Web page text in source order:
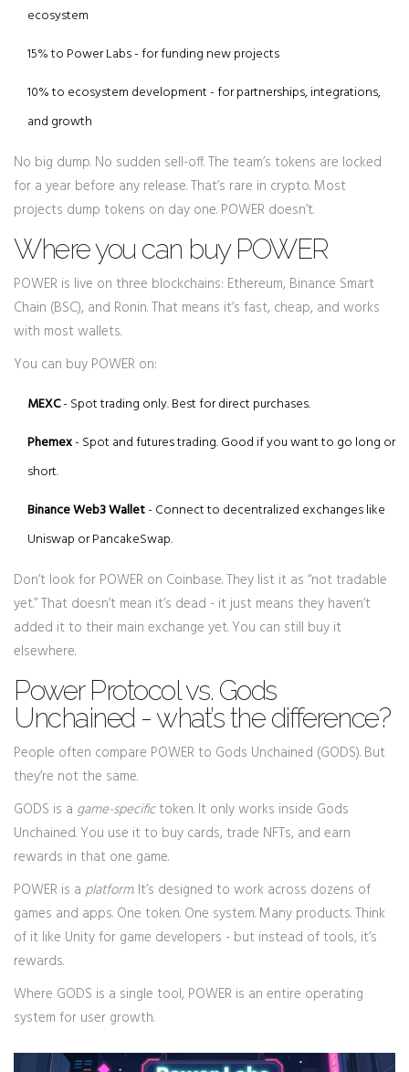
ecosystem
15% to Power Labs - for funding new projects
10% to ecosystem development - for partnerships, integrations,
and growth
No big dump. No sudden sell-off. The team’s tokens are locked
for a year before any release. That’s rare in crypto. Most
projects dump tokens on day one. POWER doesn’t.
Where you can buy POWER
POWER is live on three blockchains: Ethereum, Binance Smart
Chain (BSC), and Ronin. That means it’s fast, cheap, and works
with most wallets.
You can buy POWER on:
MEXC- Spot trading only. Best for direct purchases.
Phemex- Spot and futures trading. Good if you want to go long or
short.
Binance Web3 Wallet- Connect to decentralized exchanges like
Uniswap or PancakeSwap.
Don’t look for POWER on Coinbase. They list it as “not tradable
yet.” That doesn’t mean it’s dead - it just means they haven’t
added it to their main exchange yet. You can still buy it
elsewhere.
Power Protocol vs. Gods
Unchained - what’s the difference?
People often compare POWER to Gods Unchained (GODS). But
they’re not the same.
GODS is a game-specifictoken. It only works inside Gods
Unchained. You use it to buy cards, trade NFTs, and earn
rewards in that one game.
POWER is a platform. It’s designed to work across dozens of
games and apps. One token. One system. Many products. Think
of it like Unity for game developers - but instead of tools, it’s
rewards.
Where GODS is a single tool, POWER is an entire operating
system for user growth.